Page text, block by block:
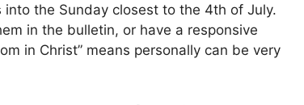
the Sunday closest to the 4th of July.
in the bulletin, or have a responsive
in Christ” means personally can be very